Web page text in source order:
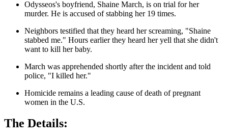
Odysseos's boyfriend, Shaine March, is on trial for her
murder. He is accused of stabbing her 19 times.
Neighbors testified that they heard her screaming, "Shaine
stabbed me." Hours earlier they heard her yell that she didn't
want to kill her baby.
March was apprehended shortly after the incident and told
police, "I killed her."
Homicide remains a leading cause of death of pregnant
women in the U.S.
The Details: